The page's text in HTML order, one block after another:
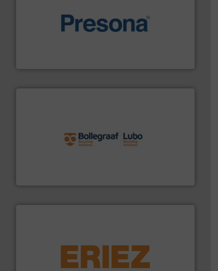
baling of the most varieties of material.More info ➜
More info ➜
feeding, screening, conveying and controlling
More info ➜